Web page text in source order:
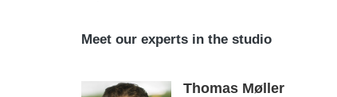
Meet our experts in the studio
Thomas Møller